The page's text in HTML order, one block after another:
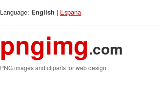
Language: English | Espana
pngimg.com
PNG images and cliparts for web design